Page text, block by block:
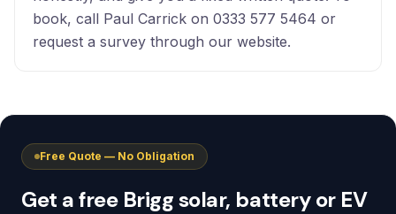
book, call Paul Carrick on 0333 577 5464 or
request a survey through our website.
Free Quote — No Obligation
Get a free Brigg solar, battery or EV